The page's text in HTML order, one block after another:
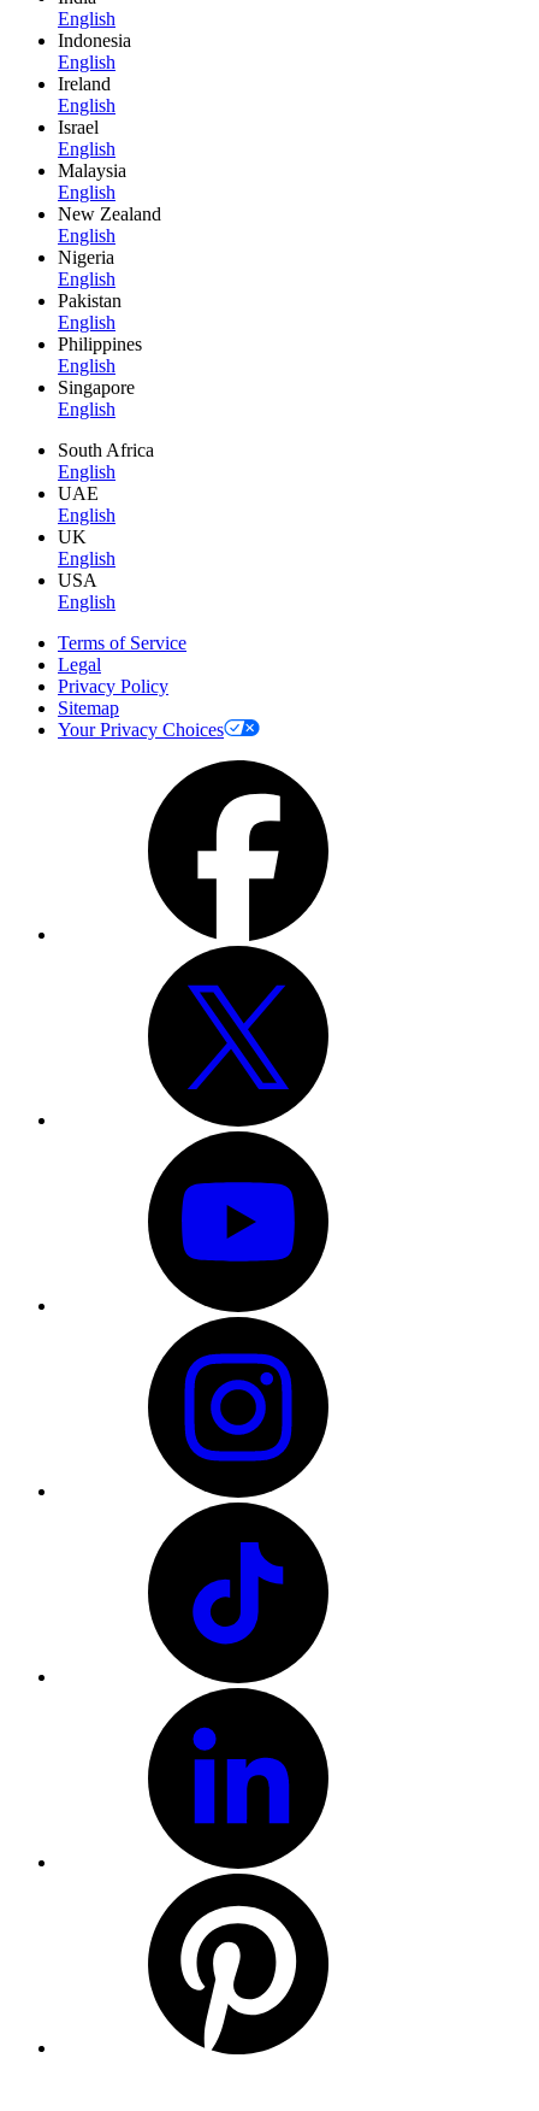
English
Indonesia
English
Ireland
English
Israel
English
Malaysia
English
New Zealand
English
Nigeria
English
Pakistan
English
Philippines
English
Singapore
English
South Africa
English
UAE
English
UK
English
USA
English
Terms of Service
Legal
Privacy Policy
Sitemap
Your Privacy Choices